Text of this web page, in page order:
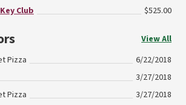
Club
$525.00
View All
Pizza
6/22/2018
3/27/2018
Pizza
3/27/2018